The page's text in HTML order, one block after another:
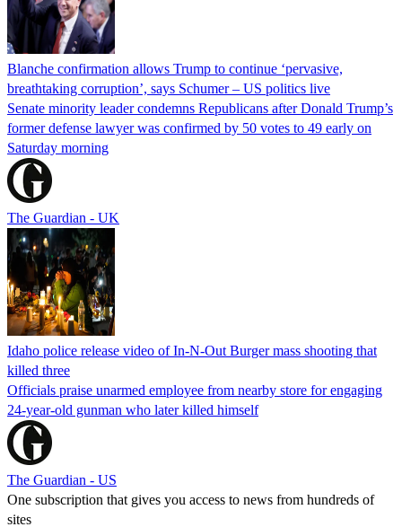
Blanche confirmation allows Trump to continue ‘pervasive,
breathtaking corruption’, says Schumer – US politics live
Senate minority leader condemns Republicans after Donald Trump’s
former defense lawyer was confirmed by 50 votes to 49 early on
Saturday morning
The Guardian - UK
Idaho police release video of In-N-Out Burger mass shooting that
killed three
Officials praise unarmed employee from nearby store for engaging
24-year-old gunman who later killed himself
The Guardian - US
One subscription that gives you access to news from hundreds of
sites